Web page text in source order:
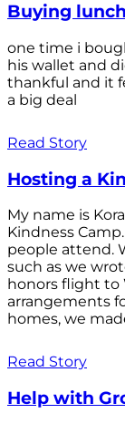
Buying lunch
one time i
his wallet and
thankful and it
a big deal
Read Story
Hosting a
My name is
Kindness
people attend.
such as we
honors flight to
arrangements
homes, we
Read Story
Help with